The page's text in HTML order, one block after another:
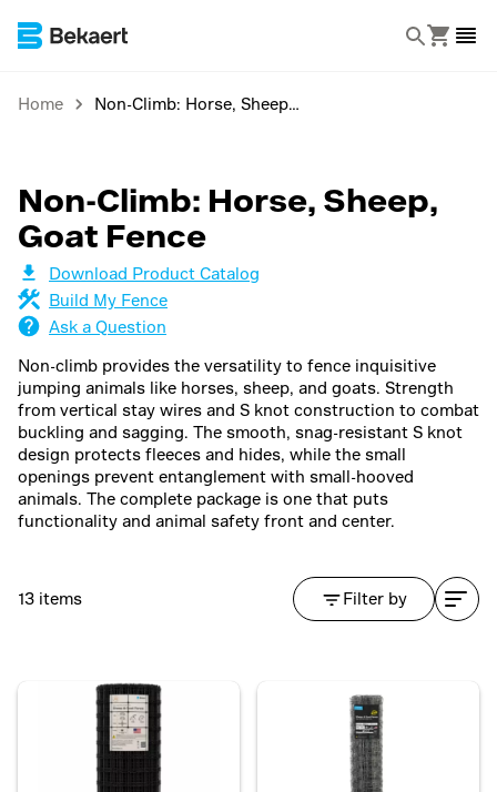
Home Non-Climb: Horse, Sheep, Goat Fence
Non-Climb: Horse, Sheep,
Goat Fence
Download Product Catalog
Build My Fence
Ask a Question
Non-climb provides the versatility to fence inquisitive
jumping animals like horses, sheep, and goats. Strength
from vertical stay wires and S knot construction to combat
buckling and sagging. The smooth, snag-resistant S knot
design protects fleeces and hides, while the small
openings prevent entanglement with small-hooved
animals. The complete package is one that puts
functionality and animal safety front and center.
13 items Filter by